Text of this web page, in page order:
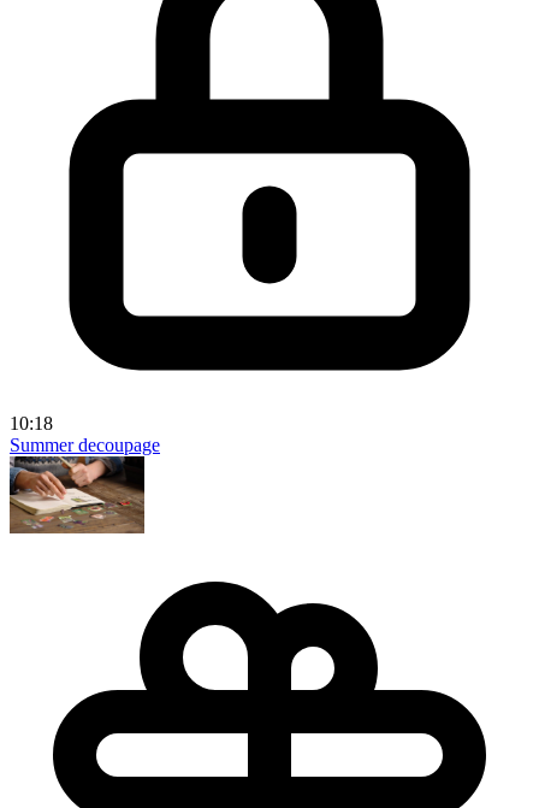
10:18
Summer decoupage